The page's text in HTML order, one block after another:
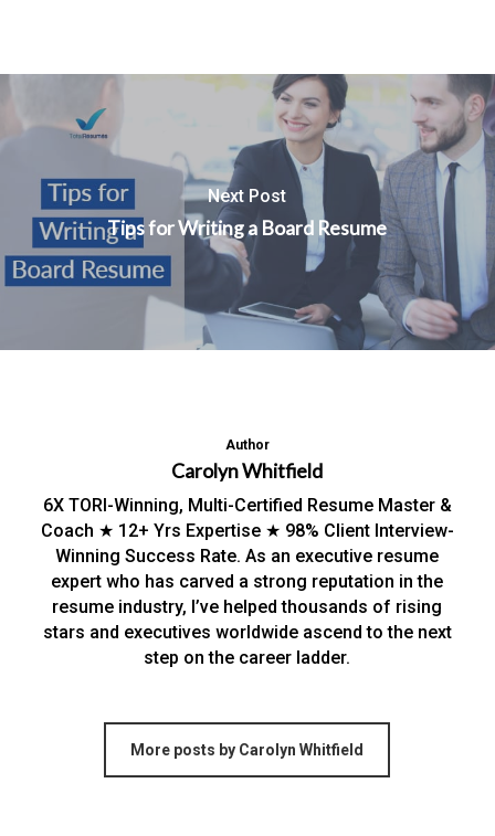
Next Post
Tips for Writing a Board Resume
Author
Carolyn Whitfield
6X TORI-Winning, Multi-Certified Resume Master &
Coach ★ 12+ Yrs Expertise ★ 98% Client Interview-
Winning Success Rate. As an executive resume
expert who has carved a strong reputation in the
resume industry, I’ve helped thousands of rising
stars and executives worldwide ascend to the next
step on the career ladder.
More posts by Carolyn Whitfield